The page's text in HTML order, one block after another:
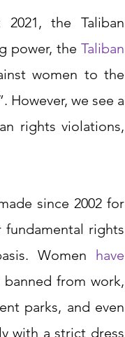
the Taliban
power, the Taliban
women to the
we see a
rights violations,
since 2002 for
rights
Women
have
from work,
parks, and even
with a strict dress